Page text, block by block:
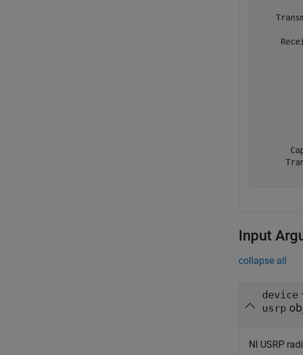
Input
collapse all
device
usrp
NI USRP